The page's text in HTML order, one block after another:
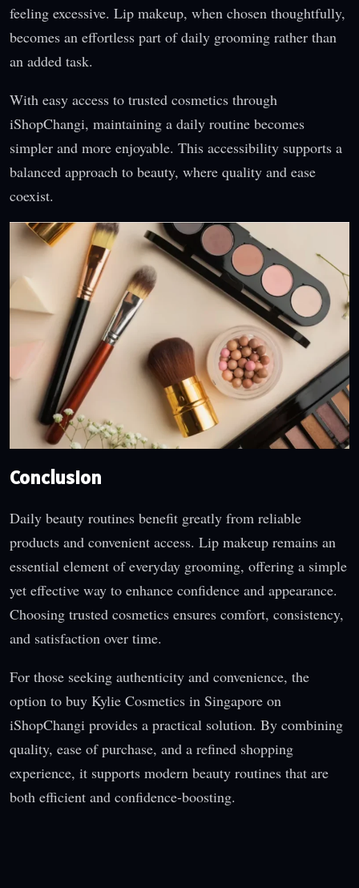
feeling excessive. Lip makeup, when chosen thoughtfully,
becomes an effortless part of daily grooming rather than
an added task.
With easy access to trusted cosmetics through
iShopChangi, maintaining a daily routine becomes
simpler and more enjoyable. This accessibility supports a
balanced approach to beauty, where quality and ease
coexist.
Conclusion
Daily beauty routines benefit greatly from reliable
products and convenient access. Lip makeup remains an
essential element of everyday grooming, offering a simple
yet effective way to enhance confidence and appearance.
Choosing trusted cosmetics ensures comfort, consistency,
and satisfaction over time.
For those seeking authenticity and convenience, the
option to buy Kylie Cosmetics in Singapore on
iShopChangi provides a practical solution. By combining
quality, ease of purchase, and a refined shopping
experience, it supports modern beauty routines that are
both efficient and confidence-boosting.